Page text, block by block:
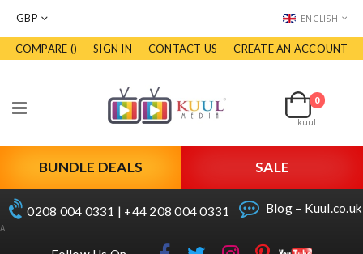
CURRENCY
GBP LANGUAGEENGLISH
COMPARE () SIGN IN CONTACT US CREATE AN ACCOUNT
Toggle
Cart
0
items
kuul
BUNDLE DEALS SALE
0208 004 0331 | +44 208 004 0331 Blog – Kuul.co.uk
A